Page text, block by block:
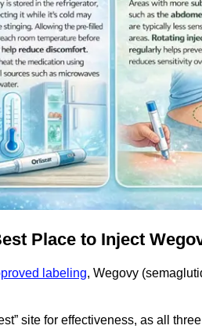
Place to Inject
labeling, Wegovy
site for effectiveness, as all